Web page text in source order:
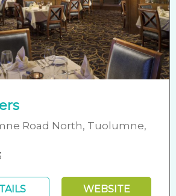
Road North, Tuolumne,
WEBSITE